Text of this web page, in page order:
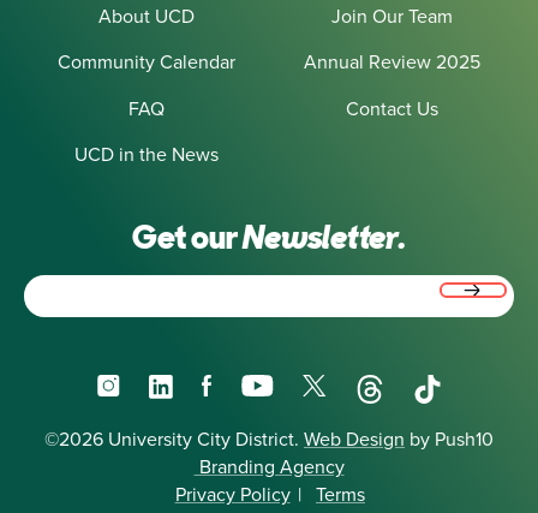
About UCD
Join Our Team
Community Calendar
Annual Review 2025
FAQ
Contact Us
UCD in the News
Get ourNewsletter.
InstagramLinkedInFacebookYouTube
X ThreadsTikTok
©2026 University City District. Web Design by Push10
Branding Agency
Privacy Policy | Terms